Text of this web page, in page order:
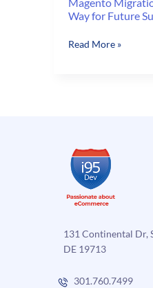
Way for Future
Magento
Success
Read More »
131 Continental Dr,
DE 19713
301.760.7499